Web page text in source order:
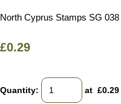
North Cyprus Stamps SG 038
£0.29
Quantity: at £0.29